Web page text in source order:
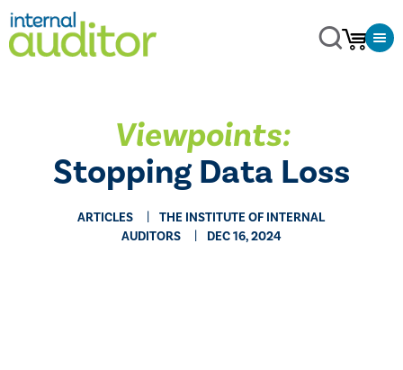
Viewpoints:
Stopping Data Loss
ARTICLES
THE INSTITUTE OF INTERNAL
AUDITORS
DEC 16, 2024